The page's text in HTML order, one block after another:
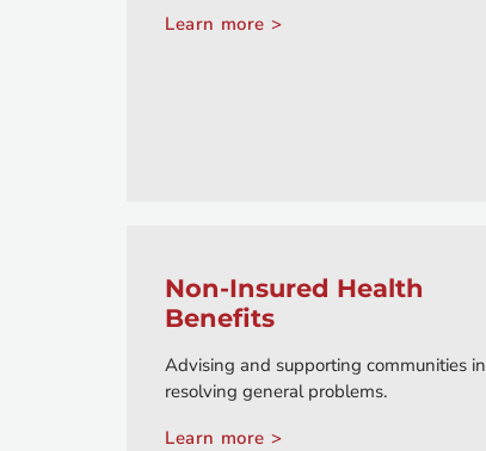
Learn more >
Non-Insured Health
Benefits
Advising and supporting communities in
resolving general problems.
Learn more >